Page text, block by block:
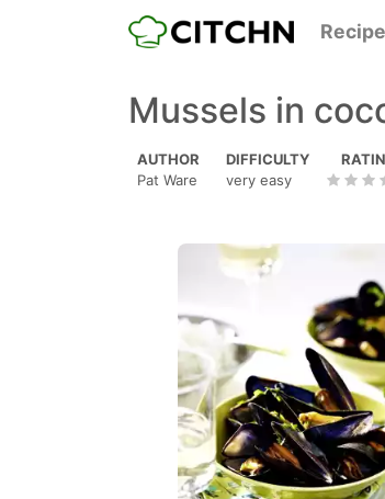
Mussels in
AUTHOR
Pat Ware
DIFFICULTY
very easy